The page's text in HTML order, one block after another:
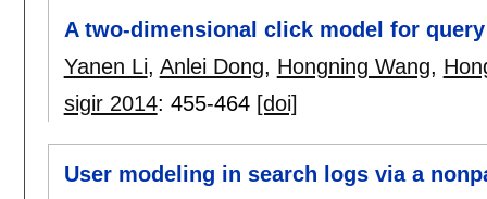
A two-dimensional click model for
Yanen Li, Anlei Dong, Hongning Wang,
sigir 2014: 455-464 [doi]
User modeling in search logs via a